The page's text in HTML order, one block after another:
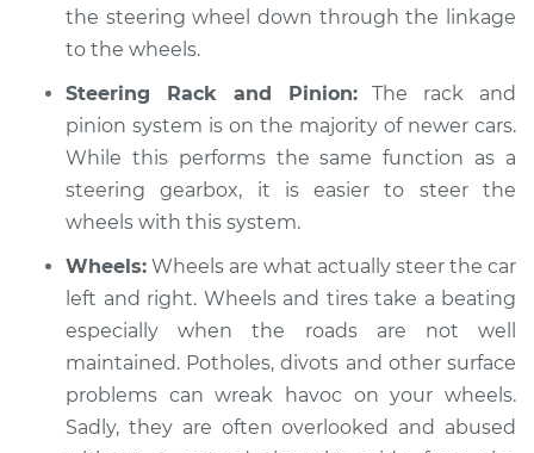
Estimate
Shop/Dealer Price $104.99 - $112.48
2014 Toyota Prius V
Service type
Steering wheel
vibrates or shakes
Inspection
Estimate $94.99
the steering wheel down through the linkage
to the wheels.
Steering Rack and Pinion:The rack and
pinion system is on the majority of newer cars.
While this performs the same function as a
steering gearbox, it is easier to steer the
wheels with this system.
Wheels: Wheels are what actually steer the car
left and right. Wheels and tires take a beating
especially when the roads are not well
maintained. Potholes, divots and other surface
problems can wreak havoc on your wheels.
Sadly, they are often overlooked and abused